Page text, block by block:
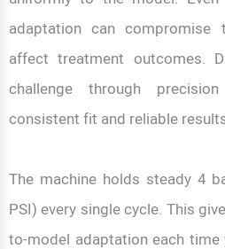
adaptation can compromise
affect treatment outcomes.
challenge through precision
consistent fit and reliable
The machine holds steady 4
PSI) every single cycle. This
to-model adaptation each time